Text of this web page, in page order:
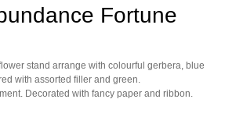
Fortune
stand arrange with colourful gerbera, blue
with assorted filler and green.
Decorated with fancy paper and ribbon.